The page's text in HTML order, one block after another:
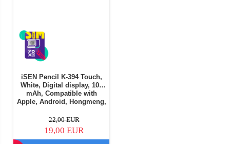
iSEN Pencil K-394 Touch,
White, Digital display, 105
mAh, Compatible with
Apple, Android, Hongmeng,
22,00 EUR
19,00 EUR